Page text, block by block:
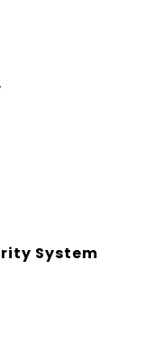
System